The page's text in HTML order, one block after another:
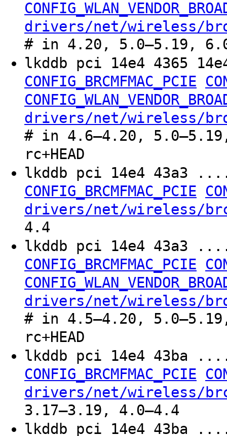
drivers/net/wireless/
# in 4.20, 5.0–5.19,
lkddb pci 14e4 4365
CONFIG_BRCMFMAC_PCIE
drivers/net/wireless/
# in 4.6–4.20,
rc+HEAD
lkddb pci 14e4
CONFIG_BRCMFMAC_PCIE
drivers/net/wireless/
4.4
lkddb pci 14e4
CONFIG_BRCMFMAC_PCIE
drivers/net/wireless/
# in 4.5–4.20,
rc+HEAD
lkddb pci 14e4
CONFIG_BRCMFMAC_PCIE
drivers/net/wireless/
3.17–3.19, 4.0–4.4
lkddb pci 14e4